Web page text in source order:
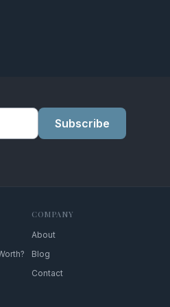
Subscribe
COMPANY
About
Blog
Contact